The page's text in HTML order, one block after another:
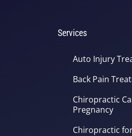
Services
Auto Injury
Back Pain
Chiropractic
Pregnancy
Chiropractic